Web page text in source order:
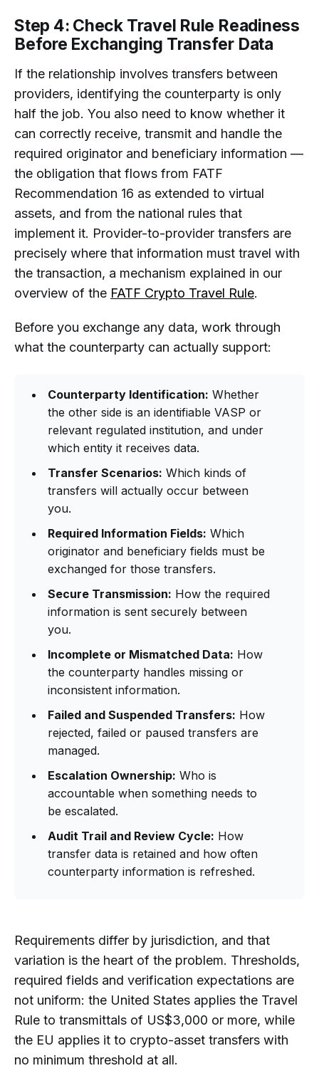
Step 4: Check Travel Rule Readiness
Before Exchanging Transfer Data
If the relationship involves transfers between
providers, identifying the counterparty is only
half the job. You also need to know whether it
can correctly receive, transmit and handle the
required originator and beneficiary information —
the obligation that flows from FATF
Recommendation 16 as extended to virtual
assets, and from the national rules that
implement it. Provider-to-provider transfers are
precisely where that information must travel with
the transaction, a mechanism explained in our
overview of the FATF Crypto Travel Rule.
Before you exchange any data, work through
what the counterparty can actually support:
Counterparty Identification: Whether
the other side is an identifiable VASP or
relevant regulated institution, and under
which entity it receives data.
Transfer Scenarios: Which kinds of
transfers will actually occur between
you.
Required Information Fields: Which
originator and beneficiary fields must be
exchanged for those transfers.
Secure Transmission: How the required
information is sent securely between
you.
Incomplete or Mismatched Data: How
the counterparty handles missing or
inconsistent information.
Failed and Suspended Transfers: How
rejected, failed or paused transfers are
managed.
Escalation Ownership: Who is
accountable when something needs to
be escalated.
Audit Trail and Review Cycle: How
transfer data is retained and how often
counterparty information is refreshed.
Requirements differ by jurisdiction, and that
variation is the heart of the problem. Thresholds,
required fields and verification expectations are
not uniform: the United States applies the Travel
Rule to transmittals of US$3,000 or more, while
the EU applies it to crypto-asset transfers with
no minimum threshold at all.